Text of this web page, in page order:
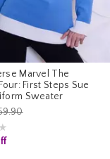
Marvel The
First Steps Sue
Sweater
price, the original
of 5